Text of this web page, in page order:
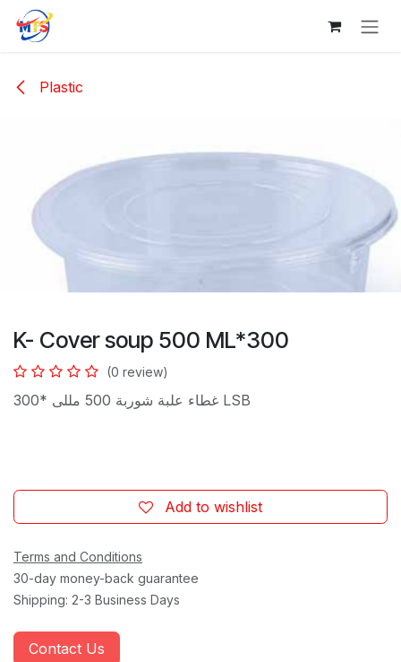
Skip to Content
Plastic
K- Cover soup 500 ML*300
(0 review)
غطاء علبة شوربة 500 مللى *300 LSB
Add to wishlist
Terms and Conditions
30-day money-back guarantee
Shipping: 2-3 Business Days
Contact Us